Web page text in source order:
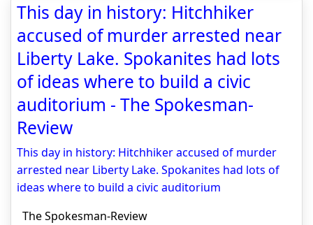
This day in history: Hitchhiker
accused of murder arrested near
Liberty Lake. Spokanites had lots
of ideas where to build a civic
auditorium - The Spokesman-
Review
This day in history: Hitchhiker accused of murder
arrested near Liberty Lake. Spokanites had lots of
ideas where to build a civic auditorium
The Spokesman-Review